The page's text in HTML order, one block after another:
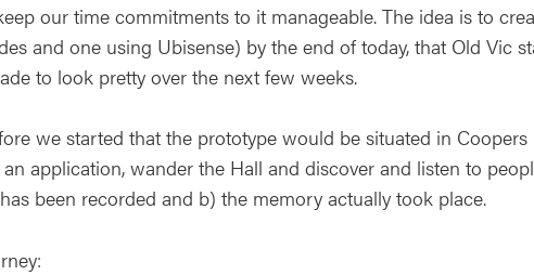
our time commitments to it manageable. The idea is to
and one using Ubisense) by the end of today, that Old Vic
to look pretty over the next few weeks.
we started that the prototype would be situated in
application, wander the Hall and discover and listen to
been recorded and b) the memory actually took place.